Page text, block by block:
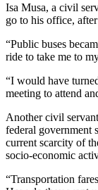
Isa Musa, a civil
go to his office,
“Public buses
ride to take me to
“I would have
meeting to attend
Another civil
federal government
current scarcity of
socio-economic
“Transportation